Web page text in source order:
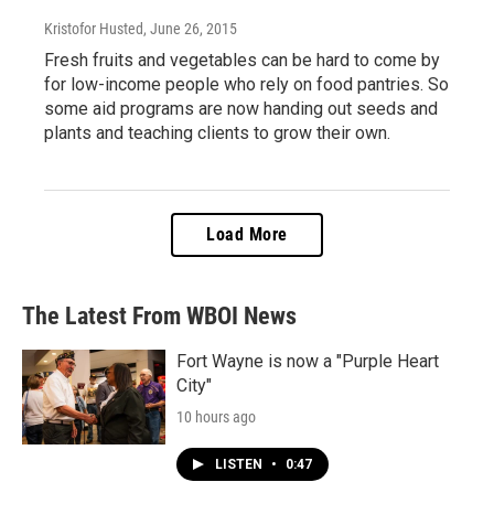
Kristofor Husted, June 26, 2015
Fresh fruits and vegetables can be hard to come by
for low-income people who rely on food pantries. So
some aid programs are now handing out seeds and
plants and teaching clients to grow their own.
Load More
The Latest From WBOI News
Fort Wayne is now a "Purple Heart
City"
10 hours ago
LISTEN • 0:47